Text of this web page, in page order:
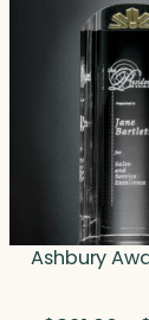
Ashbury